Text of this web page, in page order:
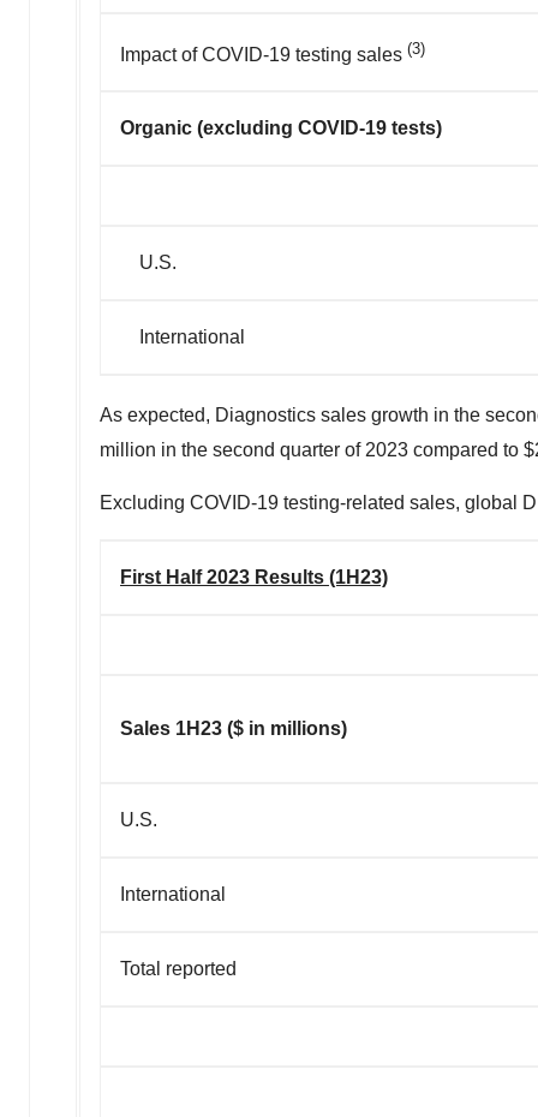
Impact of COVID-19 testing sales (3)
Organic (excluding COVID-19 tests)
U.S.
International
As expected, Diagnostics sales growth in the
million in the second quarter of 2023 compared to
Excluding COVID-19 testing-related sales, global
First Half 2023 Results (1H23)
Sales 1H23 ($ in millions)
U.S.
International
Total reported